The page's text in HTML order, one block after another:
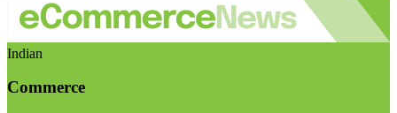
Indian
Commerce